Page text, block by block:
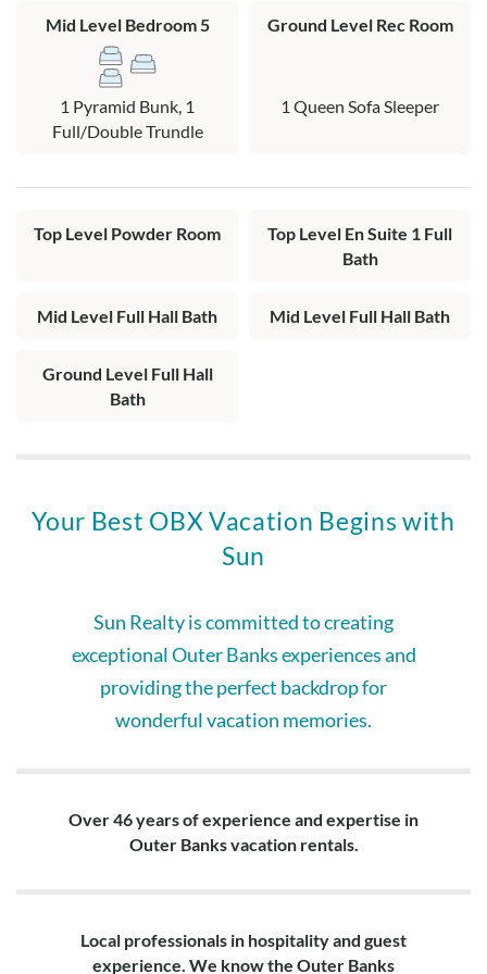
and access to pool area.
Mid Level: Two queen bedrooms, a bedroom with two single
beds, a bedroom with pyramid bunk with trundle, 2 full hall
baths and access to the covered deck with hot tub.
the lake and ocean. King and queen bedrooms have deck
access deck and views of the lake.
Mid Level Bedroom 5
1 Pyramid Bunk, 1
Full/Double Trundle
Ground Level Rec Room
1 Queen Sofa Sleeper
Top Level Powder Room
Top Level En Suite 1 Full
Bath
Mid Level Full Hall Bath Mid Level Full Hall Bath
Ground Level Full Hall
Bath
Your Best OBX Vacation Begins with
Sun
Sun Realty is committed to creating
exceptional Outer Banks experiences and
providing the perfect backdrop for
wonderful vacation memories.
Over 46 years of experience and expertise in
Outer Banks vacation rentals.
Local professionals in hospitality and guest
experience. We know the Outer Banks